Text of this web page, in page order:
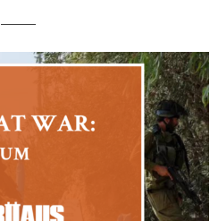
———